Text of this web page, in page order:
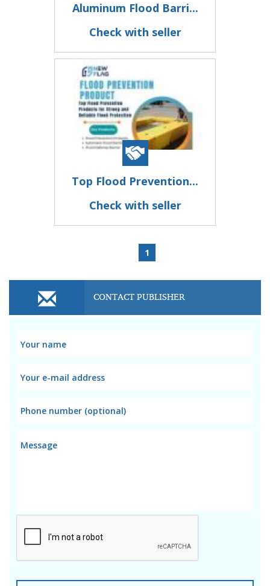
Aluminum Flood Barri...
Check with seller
Top Flood Prevention...
Check with seller
1
CONTACT PUBLISHER